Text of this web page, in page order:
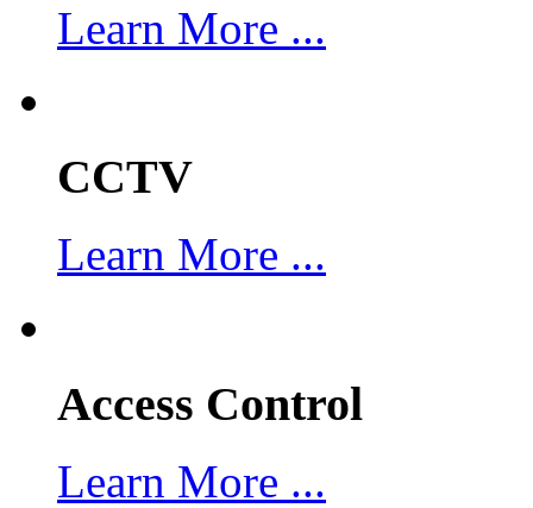
Learn More ...
CCTV
Learn More ...
Access Control
Learn More ...